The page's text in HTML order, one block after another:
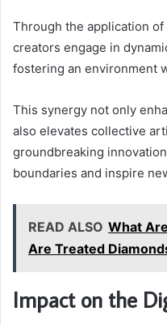
Through the application
creators engage in
fostering an environment
This synergy not only
also elevates collective
groundbreaking
boundaries and inspire
READ ALSO What
Are Treated
Impact on the